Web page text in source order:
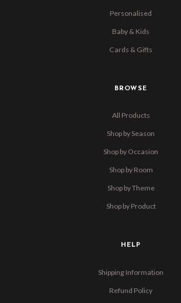
Personalised
Baby & Kids
Cards & Gifts
BROWSE
All Products
Shop by Season
Shop by Occasion
Shop by Room
Shop by Theme
Shop by Product
HELP
Shipping Information
Refund Policy